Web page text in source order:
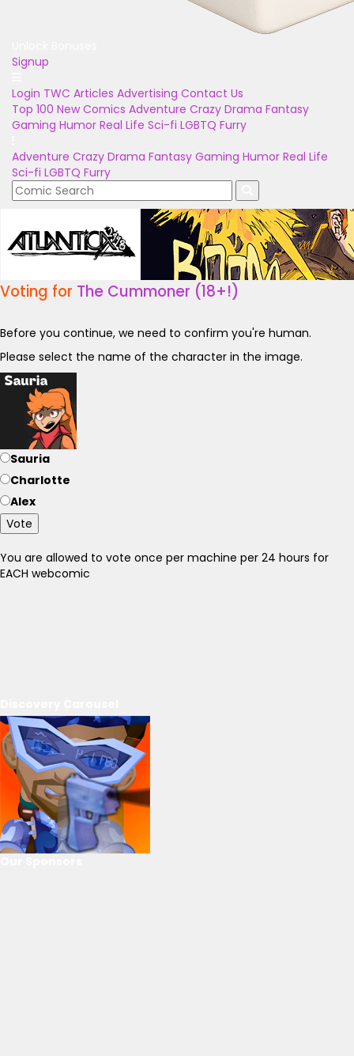
Signup
Login TWC Articles Advertising Contact Us
Top 100 New Comics Adventure Crazy Drama Fantasy
Gaming Humor Real Life Sci-fi LGBTQ Furry
Adventure Crazy Drama Fantasy Gaming Humor Real Life
Sci-fi LGBTQ Furry
Voting for The Cummoner (18+!)
Before you continue, we need to confirm you're human.
Please select the name of the character in the image.
Sauria
Charlotte
Alex
Vote
You are allowed to vote once per machine per 24 hours for
EACH webcomic